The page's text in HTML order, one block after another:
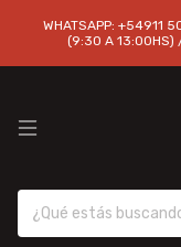
WHATSAPP: +54911
(9:30 A 13:00HS)